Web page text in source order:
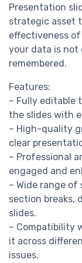
Presentation
strategic asset
effectiveness
your data is not
remembered.
Features:
– Fully editable
the slides with
– High-quality
clear
– Professional
engaged and
– Wide range
section breaks,
slides.
– Compatibility
it across
issues.